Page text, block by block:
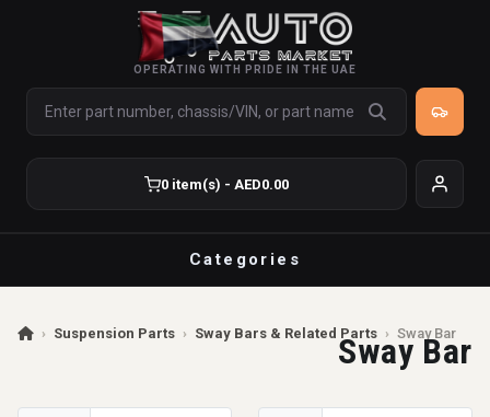
OPERATING WITH PRIDE IN THE UAE
0 item(s) - AED0.00
Categories
› Suspension Parts › Sway Bars & Related Parts › Sway Bar
Sway Bar